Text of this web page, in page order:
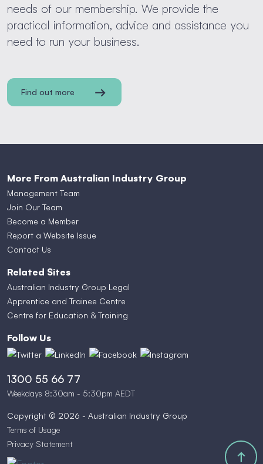
needs of our membership. We provide the
practical information, advice and assistance you
need to run your business.
Find out more
More From Australian Industry Group
Management Team
Join Our Team
Become a Member
Report a Website Issue
Contact Us
Related Sites
Australian Industry Group Legal
Apprentice and Trainee Centre
Centre for Education & Training
Follow Us
1300 55 66 77
Weekdays 8:30am - 5:30pm AEDT
Copyright © 2026 - Australian Industry Group
Terms of Usage
Privacy Statement